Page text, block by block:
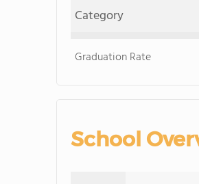
Category
Graduation Rate
School